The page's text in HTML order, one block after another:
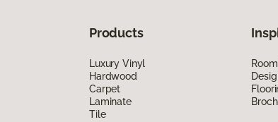
Products
Luxury Vinyl
Hardwood
Carpet
Laminate
Tile